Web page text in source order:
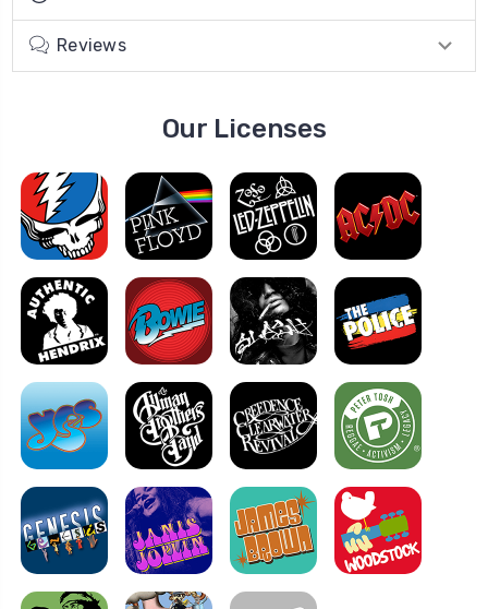
Reviews
Our Licenses